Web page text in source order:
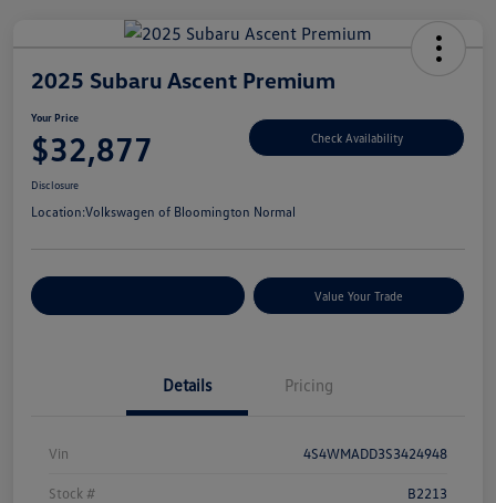
2025 Subaru Ascent Premium
Your Price
$32,877 Check Availability
Disclosure
Location:Volkswagen of Bloomington Normal
Value Your Trade
Details Pricing
Vin 4S4WMADD3S3424948
Stock # B2213